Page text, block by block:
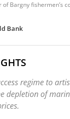
of Bargny fishermen’s
Bank
regime to
depletion of